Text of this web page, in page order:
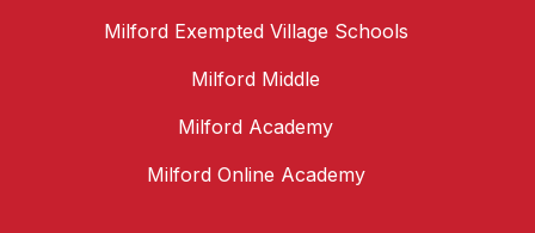
Milford Exempted Village Schools
Milford Middle
Milford Academy
Milford Online Academy